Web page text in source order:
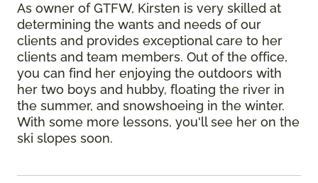
As owner of GTFW, Kirsten is very skilled at
determining the wants and needs of our
clients and provides exceptional care to her
clients and team members. Out of the office,
you can find her enjoying the outdoors with
her two boys and hubby, floating the river in
the summer, and snowshoeing in the winter.
With some more lessons, you'll see her on the
ski slopes soon.